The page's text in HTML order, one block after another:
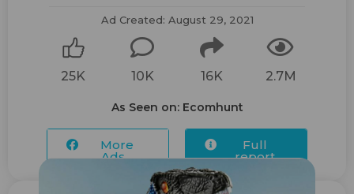
Ad Created: August 29, 2021
25K 10K 16K 2.7M
As Seen on: Ecomhunt
More
Ads...
Full
report